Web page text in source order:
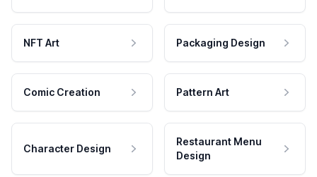
NFT Art Packaging Design
Comic Creation Pattern Art
Character Design
Restaurant Menu
Design